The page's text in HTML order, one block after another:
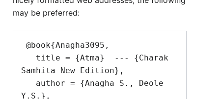
may be preferred:
Samhita New Edition},
Y.S.},